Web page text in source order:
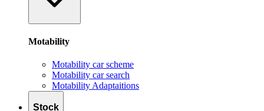
Motability
Motability car scheme
Motability car search
Motability Adaptaitions
Stock